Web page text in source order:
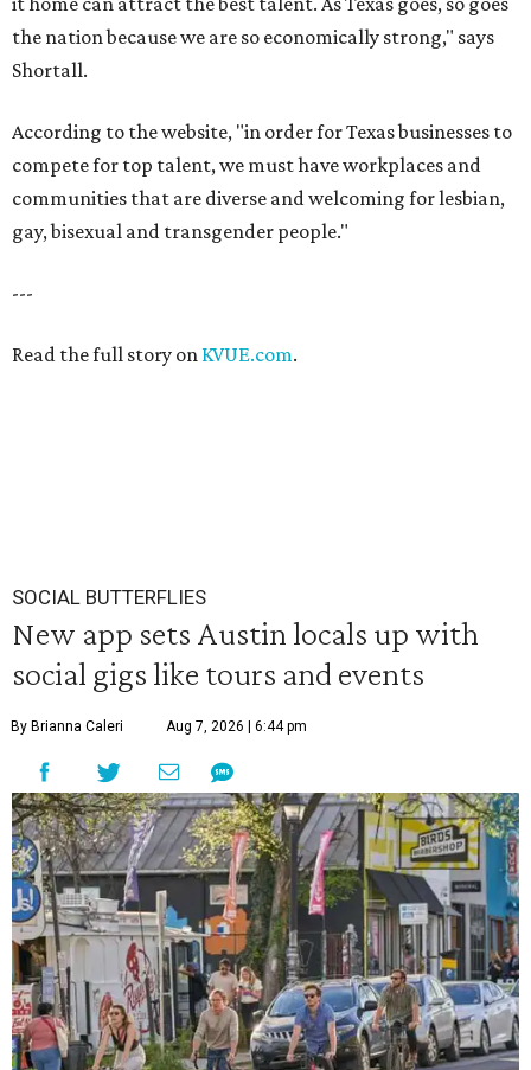
the nation because we are so economically strong," says
Shortall.
According to the website, "in order for Texas businesses to
compete for top talent, we must have workplaces and
communities that are diverse and welcoming for lesbian,
gay, bisexual and transgender people."
---
Read the full story on KVUE.com.
SOCIAL BUTTERFLIES
New app sets Austin locals up with
social gigs like tours and events
By Brianna Caleri Aug 7, 2026 | 6:44 pm